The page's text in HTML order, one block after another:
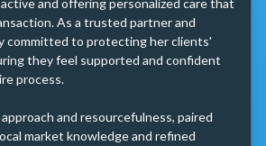
and offering personalized care that
As a trusted partner and
committed to protecting her clients'
they feel supported and confident
process.
and resourcefulness, paired
market knowledge and refined